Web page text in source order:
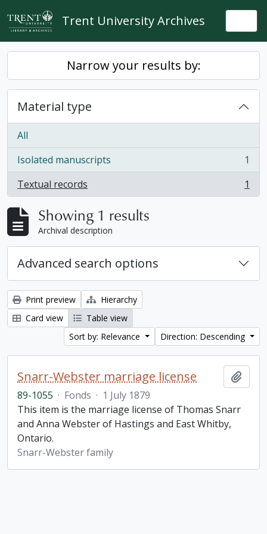
Skip to main content
Trent University Archives
Narrow your results by:
Material type
All
Isolated manuscripts
, 1 results
1
Textual records
, 1 results 1
Showing 1 results
Archival description
Advanced search options
Print preview
Hierarchy
Card view
Table view
Sort by: Relevance
Direction: Descending
Snarr-Webster marriage license
89-1055 · Fonds · 1 July 1879
This item is the marriage license of Thomas Snarr
and Anna Webster of Hastings and East Whitby,
Ontario.
Snarr-Webster family